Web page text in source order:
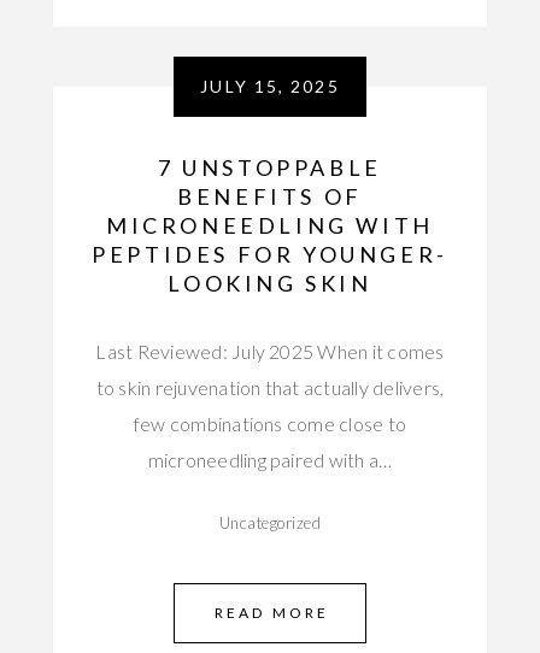
JULY 15, 2025
7 UNSTOPPABLE
BENEFITS OF
MICRONEEDLING WITH
PEPTIDES FOR YOUNGER-
LOOKING SKIN
Last Reviewed: July 2025 When it comes
to skin rejuvenation that actually delivers,
few combinations come close to
microneedling paired with a…
Uncategorized
READ MORE